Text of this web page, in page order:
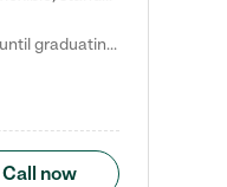
Natalie V. says "My children attended Kiddie Academy from 12 weeks until graduating Pre-K. The whole care team was loving, passionate, and took amazing care of my girls. Highly recommend!"
Call now